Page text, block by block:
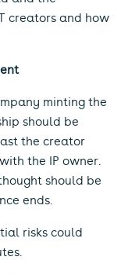
creators and how
minting the
should be
the creator
the IP owner.
should be
ends.
risks could